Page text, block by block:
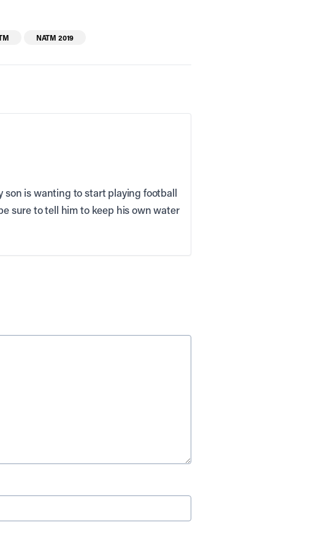
NATM 2019
is wanting to start playing football
sure to tell him to keep his own water